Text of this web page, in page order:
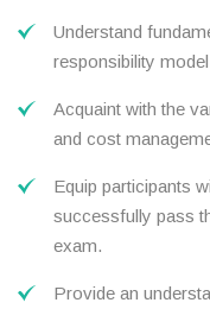
Understand
responsibility
Acquaint with the
and cost
Equip participants
successfully pass
exam.
Provide an